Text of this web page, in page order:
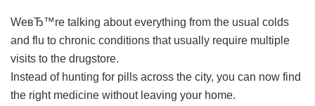
WeвЂ™re talking about everything from the usual colds
and flu to chronic conditions that usually require multiple
visits to the drugstore.
Instead of hunting for pills across the city, you can now find
the right medicine without leaving your home.